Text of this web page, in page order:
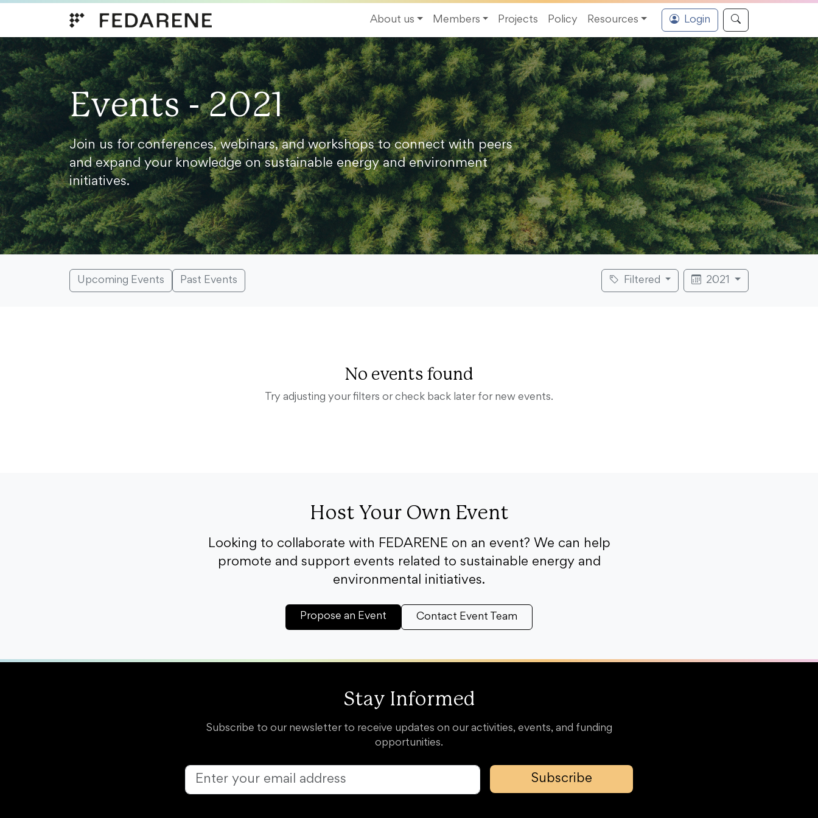
About us
Members Projects Policy Resources Login
Events - 2021
Join us for conferences, webinars, and workshops to connect with peers
and expand your knowledge on sustainable energy and environment
initiatives.
Upcoming Events Past Events Filtered 2021
No events found
Try adjusting your filters or check back later for new events.
Host Your Own Event
Looking to collaborate with FEDARENE on an event? We can help
promote and support events related to sustainable energy and
environmental initiatives.
Propose an Event Contact Event Team
Stay Informed
Subscribe to our newsletter to receive updates on our activities, events, and funding
opportunities.
Subscribe